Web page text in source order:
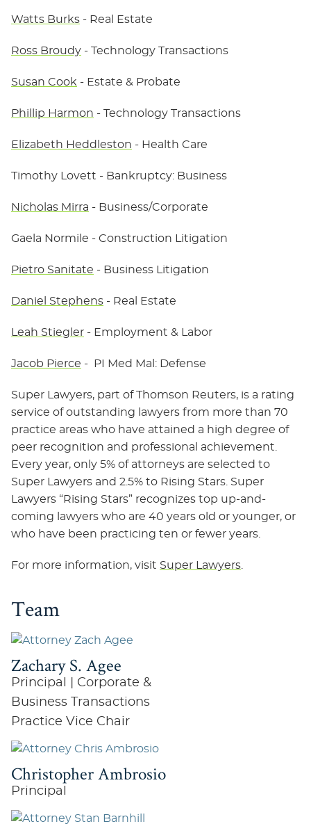
Watts Burks - Real Estate
Ross Broudy - Technology Transactions
Susan Cook - Estate & Probate
Phillip Harmon - Technology Transactions
Elizabeth Heddleston - Health Care
Timothy Lovett - Bankruptcy: Business
Nicholas Mirra - Business/Corporate
Gaela Normile - Construction Litigation
Pietro Sanitate - Business Litigation
Daniel Stephens - Real Estate
Leah Stiegler - Employment & Labor
Jacob Pierce - PI Med Mal: Defense
Super Lawyers, part of Thomson Reuters, is a rating
service of outstanding lawyers from more than 70
practice areas who have attained a high degree of
peer recognition and professional achievement.
Every year, only 5% of attorneys are selected to
Super Lawyers and 2.5% to Rising Stars. Super
Lawyers “Rising Stars” recognizes top up-and-
coming lawyers who are 40 years old or younger, or
who have been practicing ten or fewer years.
For more information, visit Super Lawyers
Team
Zachary S. Agee
Principal | Corporate &
Business Transactions
Practice Vice Chair
Christopher Ambrosio
Principal